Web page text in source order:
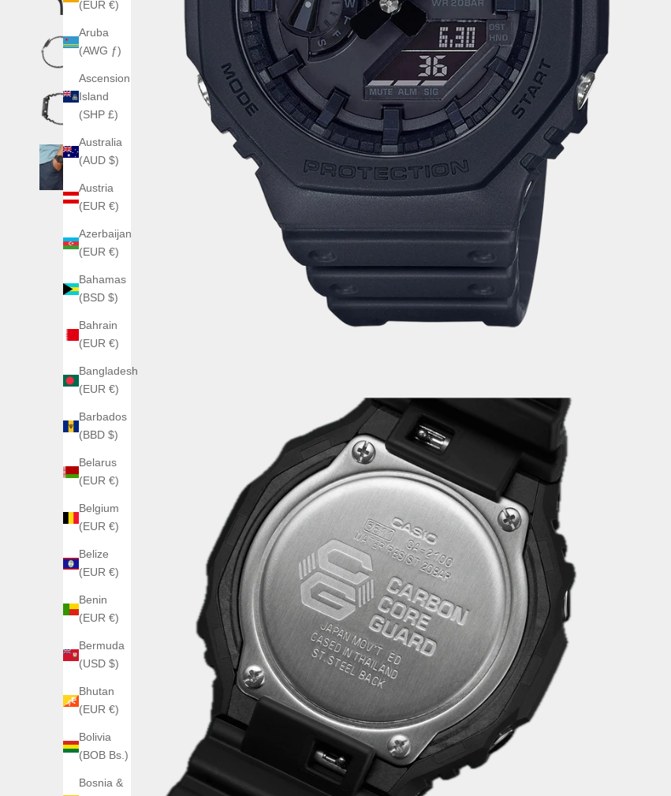
(EUR €)
Aruba
(AWG ƒ)
Ascension
Island
(SHP £)
Australia
(AUD $)
Austria
(EUR €)
Azerbaijan
(EUR €)
Bahamas
(BSD $)
Bahrain
(EUR €)
Bangladesh
(EUR €)
Barbados
(BBD $)
Belarus
(EUR €)
Belgium
(EUR €)
Belize
(EUR €)
Benin
(EUR €)
Bermuda
(USD $)
Bhutan
(EUR €)
Bolivia
(BOB Bs.)
Bosnia &